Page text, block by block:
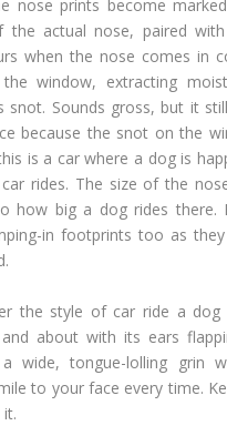
nose prints become
the actual nose, paired
when the nose comes in
window, extracting
snot. Sounds gross, but it
because the snot on the
is a car where a dog is
rides. The size of the
how big a dog rides there.
in footprints too as
the style of car ride a dog
about with its ears
wide, tongue-lolling grin
to your face every time.
it.